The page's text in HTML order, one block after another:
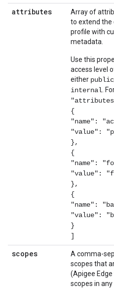
attributes
Array of
to extend the
profile with
metadata.
Use this
access level
either public
internal .
{
"name":
"value":
},
{
"name":
"value":
},
{
"name":
"value":
}
]
scopes
A comma-
scopes that
(Apigee
scopes in